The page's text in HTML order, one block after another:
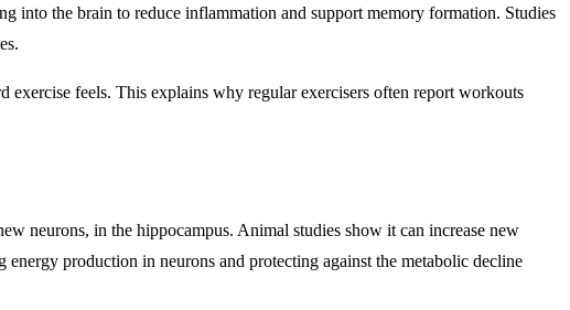
into the brain to reduce inflammation and support memory formation. Studies
exercise feels. This explains why regular exercisers often report workouts
neurons, in the hippocampus. Animal studies show it can increase new
production in neurons and protecting against the metabolic decline